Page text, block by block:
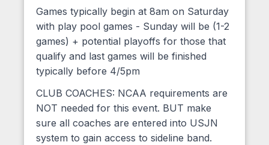
Games typically begin at 8am on Saturday
with play pool games - Sunday will be (1-2
games) + potential playoffs for those that
qualify and last games will be finished
typically before 4/5pm
CLUB COACHES: NCAA requirements are
NOT needed for this event. BUT make
sure all coaches are entered into USJN
system to gain access to sideline band.